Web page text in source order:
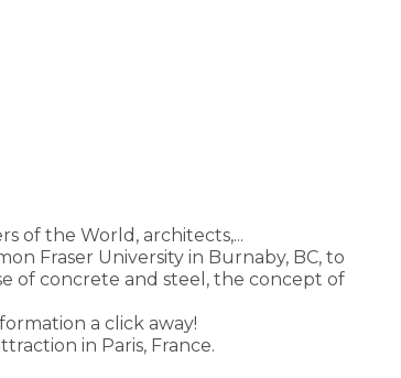
of the World, architects,...
Fraser University in Burnaby, BC, to
of concrete and steel, the concept of
a click away!
in Paris, France.